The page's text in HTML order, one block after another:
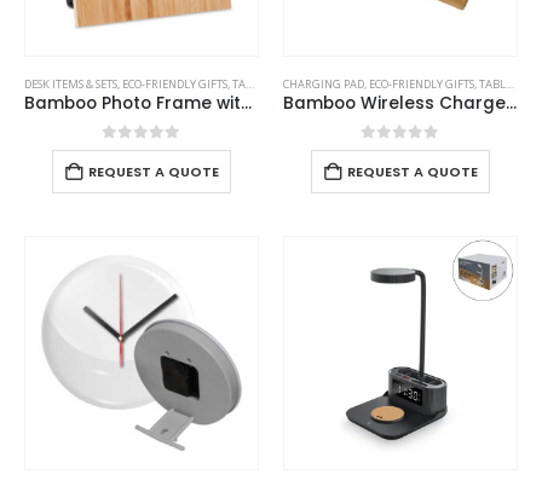
DESK ITEMS & SETS, ECO-FRIENDLY GIFTS,TABLE CLOCKS
Bamboo Photo Frame with Digital Clock
0out of 5
REQUEST A QUOTE
CHARGING PAD, ECO-FRIENDLY GIFTS,TABLE CLOCKS
Bamboo Wireless Charger with Clock
0out of 5
REQUEST A QUOTE